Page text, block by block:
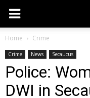
Home Crime
Crime News Secaucus
Police:
DWI in